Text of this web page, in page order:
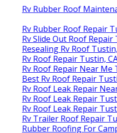
Rv Rubber Roof
Rv Rubber Roof Repair
Rv Slide Out Roof Repair
Resealing Rv Roof
Rv Roof Repair Tustin,
Rv Roof Repair Near Me
Best Rv Roof Repair
Rv Roof Leak Repair
Rv Roof Leak Repair
Rv Roof Leak Repair
Rv Trailer Roof Repair
Rubber Roofing For